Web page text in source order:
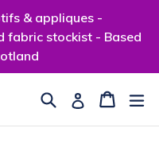
& appliques -
fabric stockist - Based
SearchLog inCart
Cart